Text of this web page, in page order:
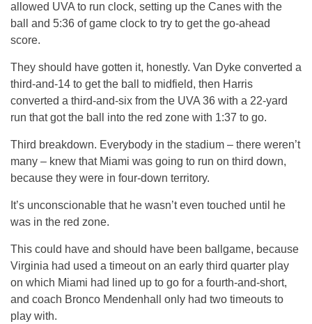
allowed UVA to run clock, setting up the Canes with the
ball and 5:36 of game clock to try to get the go-ahead
score.
They should have gotten it, honestly. Van Dyke converted a
third-and-14 to get the ball to midfield, then Harris
converted a third-and-six from the UVA 36 with a 22-yard
run that got the ball into the red zone with 1:37 to go.
Third breakdown. Everybody in the stadium – there weren’t
many – knew that Miami was going to run on third down,
because they were in four-down territory.
It’s unconscionable that he wasn’t even touched until he
was in the red zone.
This could have and should have been ballgame, because
Virginia had used a timeout on an early third quarter play
on which Miami had lined up to go for a fourth-and-short,
and coach Bronco Mendenhall only had two timeouts to
play with.